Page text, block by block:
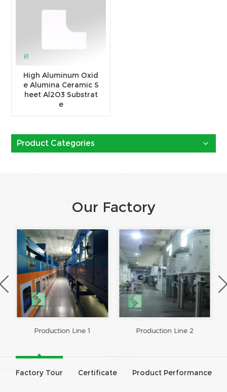
High Aluminum Oxid
e Alumina Ceramic S
heet Al2O3 Substrat
e
Product Categories
Our Factory
Production Line 1 Production Line 2
Factory Tour Certificate Product Performance